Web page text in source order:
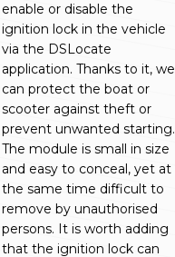
enable or disable the
ignition lock in the vehicle
via the DSLocate
application. Thanks to it, we
can protect the boat or
scooter against theft or
prevent unwanted starting.
The module is small in size
and easy to conceal, yet at
the same time difficult to
remove by unauthorised
persons. It is worth adding
that the ignition lock can